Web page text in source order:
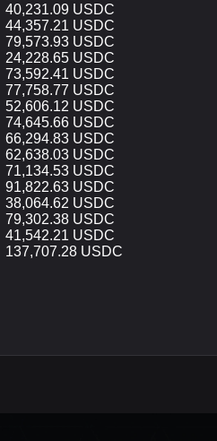
40,231.09 USDC
44,357.21 USDC
79,573.93 USDC
24,228.65 USDC
73,592.41 USDC
77,758.77 USDC
52,606.12 USDC
74,645.66 USDC
66,294.83 USDC
62,638.03 USDC
71,134.53 USDC
91,822.63 USDC
38,064.62 USDC
79,302.38 USDC
41,542.21 USDC
137,707.28 USDC